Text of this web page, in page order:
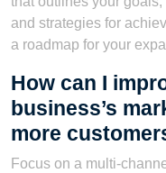
and strategies for
a roadmap for your
How can I
business’s
more
Focus on a multi-